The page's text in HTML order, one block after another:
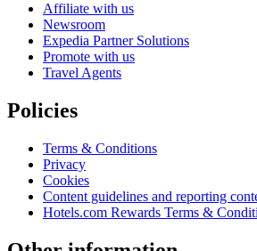
Affiliate with us
Newsroom
Expedia Partner Solutions
Promote with us
Travel Agents
Policies
Terms & Conditions
Privacy
Cookies
Content guidelines and reporting
Hotels.com Rewards Terms &